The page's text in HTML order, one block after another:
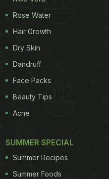
to a new level. This
villas, each boasting its
endless blue horizon.
lapping of waves
stepping out onto your
session with the
Rose Water
Hair Growth
Dry Skin
Dandruff
Face Packs
Beauty Tips
Acne
SUMMER SPECIAL
Summer Recipes
Summer Foods